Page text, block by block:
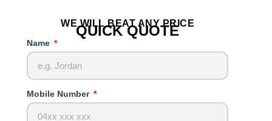
WE WILL BEAT ANY PRICE
QUICK QUOTE
Name
Mobile Number